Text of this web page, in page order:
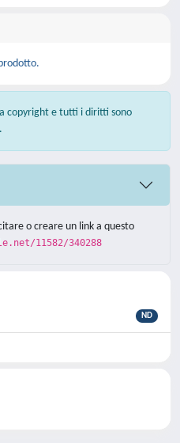
copyright e tutti i diritti sono
o creare un link a questo
11582/340288
ND